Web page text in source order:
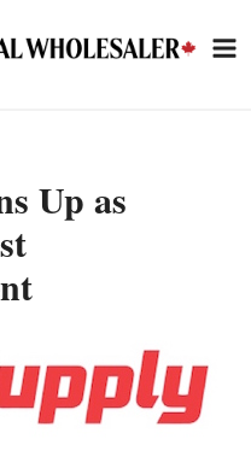
Up as